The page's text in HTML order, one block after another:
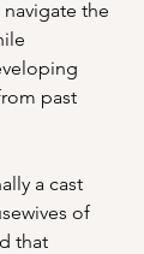
the
past
a cast
of
that